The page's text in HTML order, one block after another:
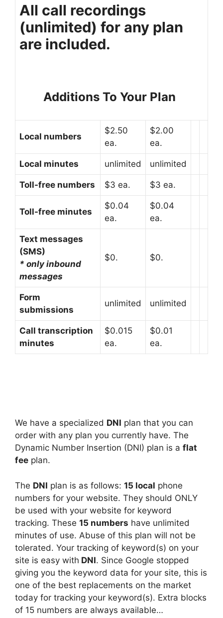
All call recordings
(unlimited) for any plan
are included.
Additions To Your Plan
Local numbers
$2.50
ea.
$2.00
ea.
Local minutes unlimited unlimited
Toll-free numbers $3 ea. $3 ea.
Toll-free minutes
$0.04
ea.
$0.04
ea.
Text messages
(SMS)
* only inbound
messages
$0. $0.
Form
submissions
unlimited unlimited
Call transcription
minutes
$0.015
ea.
$0.01
ea.
We have a specialized DNI plan that you can
order with any plan you currently have. The
Dynamic Number Insertion (DNI) plan is a flat
fee plan.
The DNI plan is as follows: 15 local phone
numbers for your website. They should ONLY
be used with your website for keyword
tracking. These 15 numbers have unlimited
minutes of use. Abuse of this plan will not be
tolerated. Your tracking of keyword(s) on your
site is easy with DNI. Since Google stopped
giving you the keyword data for your site, this is
one of the best replacements on the market
today for tracking your keyword(s). Extra blocks
of 15 numbers are always available…